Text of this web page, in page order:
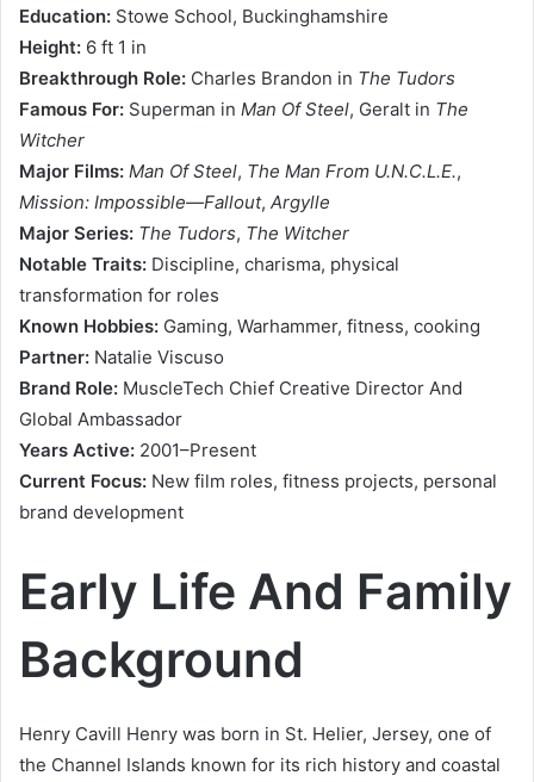
Education: Stowe School, Buckinghamshire
Height: 6 ft 1 in
Breakthrough Role: Charles Brandon in The Tudors
Famous For: Superman in Man Of Steel, Geralt in The
Witcher
Major Films: Man Of Steel, The Man From U.N.C.L.E.,
Mission: Impossible—Fallout, Argylle
Major Series: The Tudors, The Witcher
Notable Traits: Discipline, charisma, physical
transformation for roles
Known Hobbies: Gaming, Warhammer, fitness, cooking
Partner: Natalie Viscuso
Brand Role: MuscleTech Chief Creative Director And
Global Ambassador
Years Active: 2001–Present
Current Focus: New film roles, fitness projects, personal
brand development
Early Life And Family
Background
Henry Cavill Henry was born in St. Helier, Jersey, one of
the Channel Islands known for its rich history and coastal